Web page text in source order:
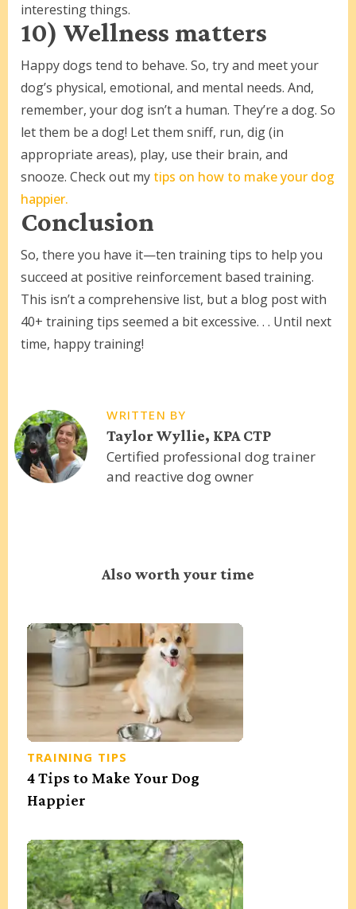
interesting things.
10) Wellness matters
Happy dogs tend to behave. So, try and meet your
dog’s physical, emotional, and mental needs. And,
remember, your dog isn’t a human. They’re a dog. So
let them be a dog! Let them sniff, run, dig (in
appropriate areas), play, use their brain, and
snooze. Check out my tips on how to make your dog
happier.
Conclusion
So, there you have it—ten training tips to help you
succeed at positive reinforcement based training.
This isn’t a comprehensive list, but a blog post with
40+ training tips seemed a bit excessive. . . Until next
time, happy training!
WRITTEN BY
Taylor Wyllie, KPA CTP
Certified professional dog trainer
and reactive dog owner
Also worth your time
TRAINING TIPS
4 Tips to Make Your Dog
Happier